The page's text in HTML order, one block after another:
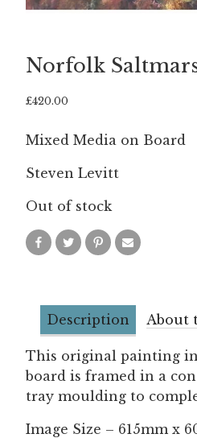
Norfolk
£420.00
Mixed Media on Board
Steven Levitt
Out of stock
Description About
This original painting
board is framed in a
tray moulding to
Image Size – 615mm x